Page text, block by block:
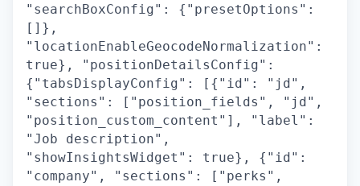
"searchBoxConfig": {"presetOptions":
[]},
"locationEnableGeocodeNormalization":
true}, "positionDetailsConfig":
{"tabsDisplayConfig": [{"id": "jd",
"sections": ["position_fields", "jd",
"position_custom_content"], "label":
"Job description",
"showInsightsWidget": true}, {"id":
"company", "sections": ["perks",